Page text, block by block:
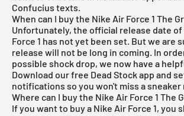
Confucius texts.
When can I buy the Nike Air Force 1 The
Unfortunately, the official release date
Force 1 has not yet been set. But we are
release will not be long in coming. In
possible shock drop, we now have a
Download ourfree Dead Stock app and
notifications so you won't miss a sneaker
Where can I buy the Nike Air Force 1 The
If you want to buy a Nike Air Force 1, you